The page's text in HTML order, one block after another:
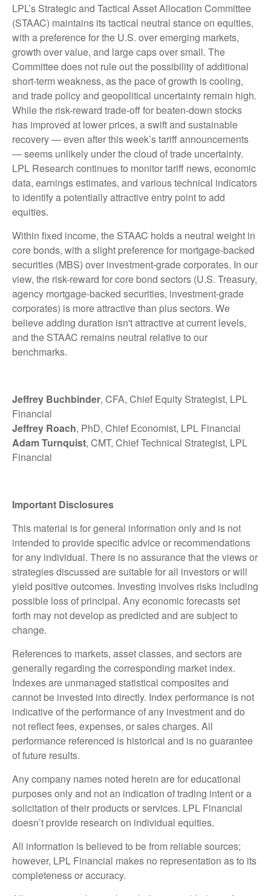
LPL’s Strategic and Tactical Asset Allocation Committee
(STAAC) maintains its tactical neutral stance on equities,
with a preference for the U.S. over emerging markets,
growth over value, and large caps over small. The
Committee does not rule out the possibility of additional
short-term weakness, as the pace of growth is cooling,
and trade policy and geopolitical uncertainty remain high.
While the risk-reward trade-off for beaten-down stocks
has improved at lower prices, a swift and sustainable
recovery — even after this week’s tariff announcements
— seems unlikely under the cloud of trade uncertainty.
LPL Research continues to monitor tariff news, economic
data, earnings estimates, and various technical indicators
to identify a potentially attractive entry point to add
equities.
Within fixed income, the STAAC holds a neutral weight in
core bonds, with a slight preference for mortgage-backed
securities (MBS) over investment-grade corporates. In our
view, the risk-reward for core bond sectors (U.S. Treasury,
agency mortgage-backed securities, investment-grade
corporates) is more attractive than plus sectors. We
believe adding duration isn't attractive at current levels,
and the STAAC remains neutral relative to our
benchmarks.
Jeffrey Buchbinder, CFA, Chief Equity Strategist, LPL
Financial
Jeffrey Roach, PhD, Chief Economist, LPL Financial
Adam Turnquist, CMT, Chief Technical Strategist, LPL
Financial
Important Disclosures
This material is for general information only and is not
intended to provide specific advice or recommendations
for any individual. There is no assurance that the views or
strategies discussed are suitable for all investors or will
yield positive outcomes. Investing involves risks including
possible loss of principal. Any economic forecasts set
forth may not develop as predicted and are subject to
change.
References to markets, asset classes, and sectors are
generally regarding the corresponding market index.
Indexes are unmanaged statistical composites and
cannot be invested into directly. Index performance is not
indicative of the performance of any investment and do
not reflect fees, expenses, or sales charges. All
performance referenced is historical and is no guarantee
of future results.
Any company names noted herein are for educational
purposes only and not an indication of trading intent or a
solicitation of their products or services. LPL Financial
doesn’t provide research on individual equities.
All information is believed to be from reliable sources;
however, LPL Financial makes no representation as to its
completeness or accuracy.